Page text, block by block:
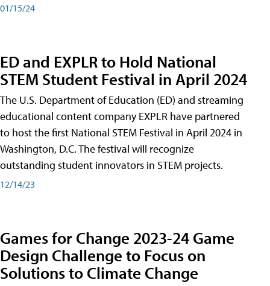
01/15/24
ED and EXPLR to Hold National
STEM Student Festival in April 2024
The U.S. Department of Education (ED) and streaming
educational content company EXPLR have partnered
to host the first National STEM Festival in April 2024 in
Washington, D.C. The festival will recognize
outstanding student innovators in STEM projects.
12/14/23
Games for Change 2023-24 Game
Design Challenge to Focus on
Solutions to Climate Change